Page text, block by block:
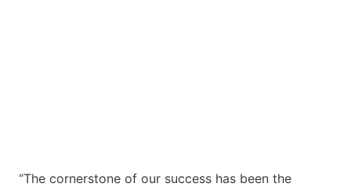
“The cornerstone of our success has been the